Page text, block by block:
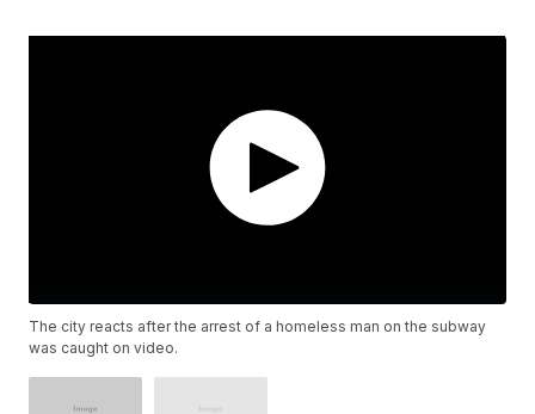
The city reacts after the arrest of a homeless man on the subway
was caught on video.